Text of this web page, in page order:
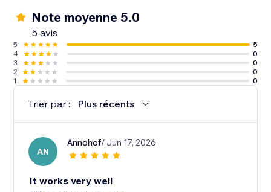
Note moyenne 5.0
5 avis
5
5
4
0
3
0
2
0
1
0
Trier par : Plus récents
AN
Annohof/ Jun 17, 2026
It works very well